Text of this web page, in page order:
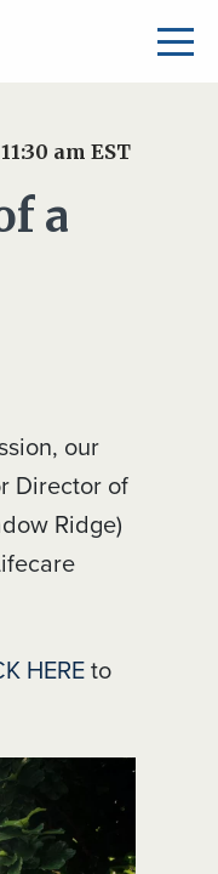
11:30 am EST
a
our
Director of
Ridge)
HEREto